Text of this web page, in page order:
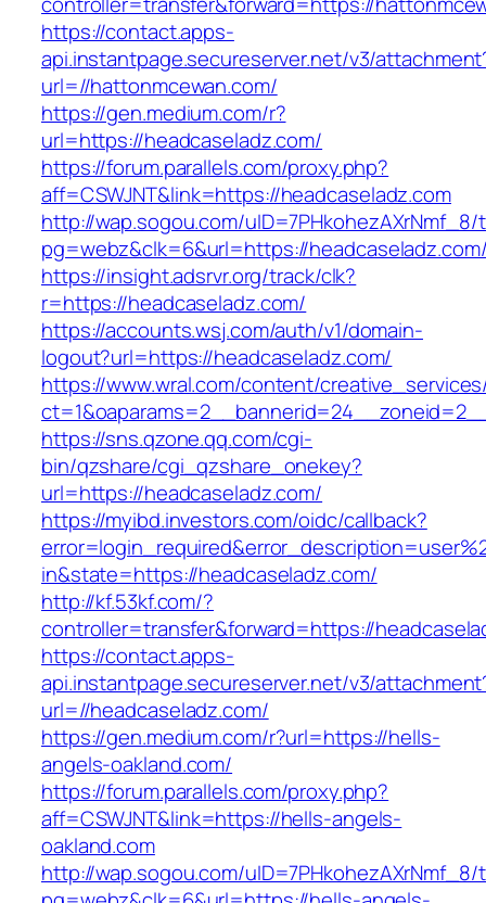
https://contact.apps-
api.instantpage.secureserver.net/v3/
url=//hattonmcewan.com/
https://gen.medium.com/r?
url=https://headcaseladz.com/
https://forum.parallels.com/proxy.php?
aff=CSWJNT&link=https://headcaseladz.com
http://wap.sogou.com/uID=7PHkohezAXrNmf_8/
pg=webz&clk=6&url=https://
https://insight.adsrvr.org/track/clk?
r=https://headcaseladz.com/
https://accounts.wsj.com/auth/v1/domain-
logout?url=https://headcaseladz.com/
https://www.wral.com/content/
https://sns.qzone.qq.com/cgi-
bin/qzshare/cgi_qzshare_onekey?
url=https://headcaseladz.com/
https://myibd.investors.com/oidc/callback?
in&state=https://headcaseladz.com/
http://kf.53kf.com/?
controller=transfer&forward=https://
https://contact.apps-
api.instantpage.secureserver.net/v3/
url=//headcaseladz.com/
https://gen.medium.com/r?url=https://hells-
angels-oakland.com/
https://forum.parallels.com/proxy.php?
aff=CSWJNT&link=https://hells-angels-
oakland.com
http://wap.sogou.com/uID=7PHkohezAXrNmf_8/